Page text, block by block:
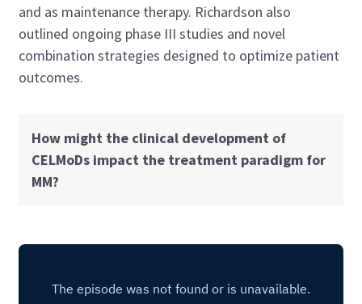
and as maintenance therapy. Richardson also
outlined ongoing phase III studies and novel
combination strategies designed to optimize patient
outcomes.
How might the clinical development of
CELMoDs impact the treatment paradigm for
MM?